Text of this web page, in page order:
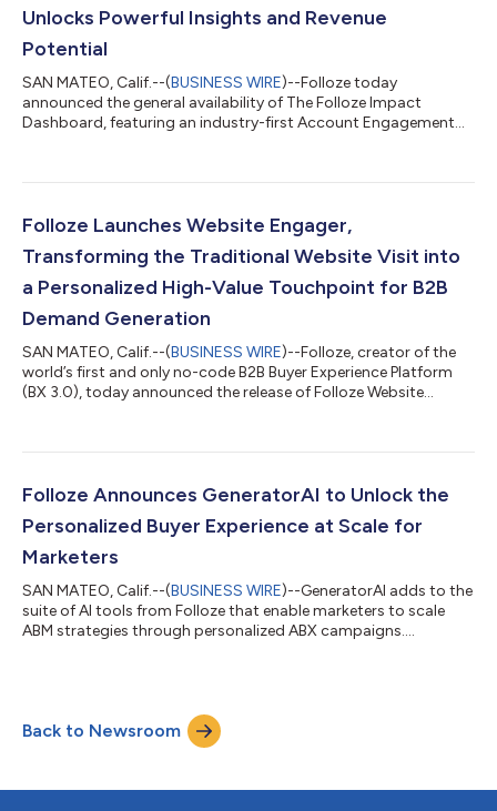
Unlocks Powerful Insights and Revenue
Potential
SAN MATEO, Calif.--(BUSINESS WIRE)--Folloze today
announced the general availability of The Folloze Impact
Dashboard, featuring an industry-first Account Engagement
marketers and sales teams comprehensive insights needed to
close more deals faster. The Folloze Impact Dashboard is an
Folloze Launches Website Engager,
Transforming the Traditional Website Visit into
a Personalized High-Value Touchpoint for B2B
Demand Generation
SAN MATEO, Calif.--(BUSINESS WIRE)--Folloze, creator of the
world’s first and only no-code B2B Buyer Experience Platform
(BX 3.0), today announced the release of Folloze Website
party engagement insights. It also provides a launchpad to
generation performance. Folloze Website Engager will include
Folloze Announces GeneratorAI to Unlock the
Personalized Buyer Experience at Scale for
Marketers
SAN MATEO, Calif.--(BUSINESS WIRE)--GeneratorAI adds to the
suite of AI tools from Folloze that enable marketers to scale
ABM strategies through personalized ABX campaigns....
Back to Newsroom